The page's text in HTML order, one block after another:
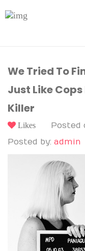
We Tried To
Just Like
Killer
Likes
Posted
Posted by: admin